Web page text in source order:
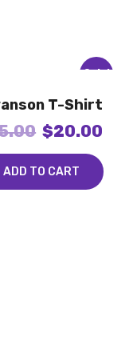
Sale!
T-Shirt
$20.00
ADD TO CART